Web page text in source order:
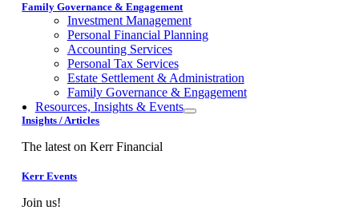
Family Governance & Engagement
Investment Management
Personal Financial Planning
Accounting Services
Personal Tax Services
Estate Settlement & Administration
Family Governance & Engagement
Resources, Insights & Events
Insights / Articles
The latest on Kerr Financial
Kerr Events
Join us!